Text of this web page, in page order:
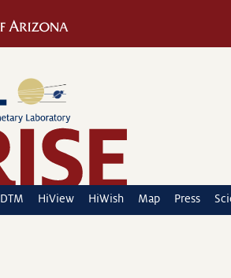
DTM HiView HiWish Map Press